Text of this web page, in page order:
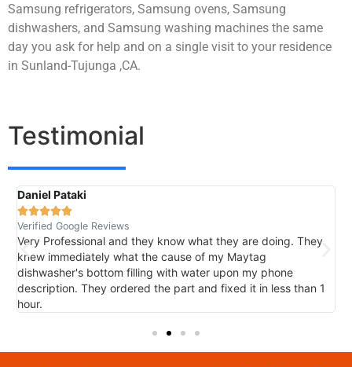
Samsung refrigerators, Samsung ovens, Samsung
dishwashers, and Samsung washing machines the same
day you ask for help and on a single visit to your residence
in Sunland-Tujunga ,CA.
Testimonial
Daniel Pataki

Verified Google Reviews
Very Professional and they know what they are doing. They
knew immediately what the cause of my Maytag
dishwasher's bottom filling with water upon my phone
description. They ordered the part and fixed it in less than 1
hour.